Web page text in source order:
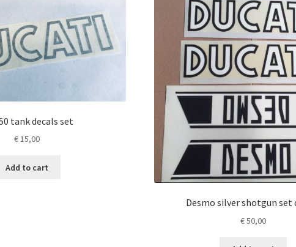
tank decals set
€15,00
Add to cart
Desmo silver shotgun set
€50,00